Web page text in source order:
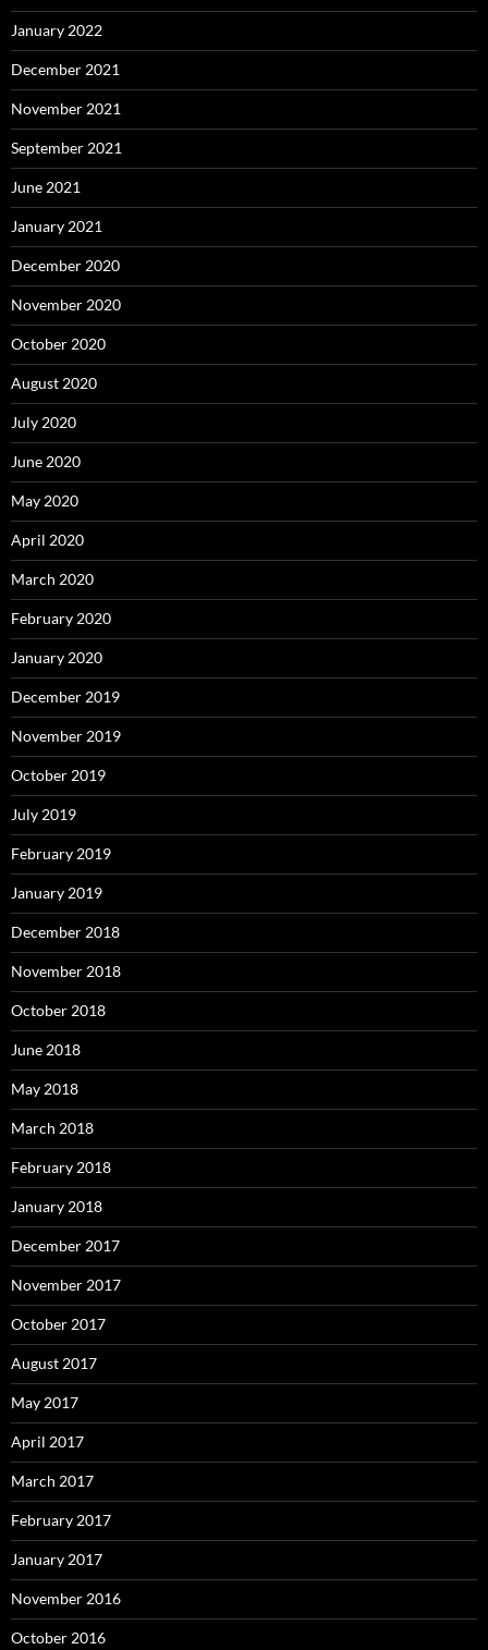
January 2022
December 2021
November 2021
September 2021
June 2021
January 2021
December 2020
November 2020
October 2020
August 2020
July 2020
June 2020
May 2020
April 2020
March 2020
February 2020
January 2020
December 2019
November 2019
October 2019
July 2019
February 2019
January 2019
December 2018
November 2018
October 2018
June 2018
May 2018
March 2018
February 2018
January 2018
December 2017
November 2017
October 2017
August 2017
May 2017
April 2017
March 2017
February 2017
January 2017
November 2016
October 2016